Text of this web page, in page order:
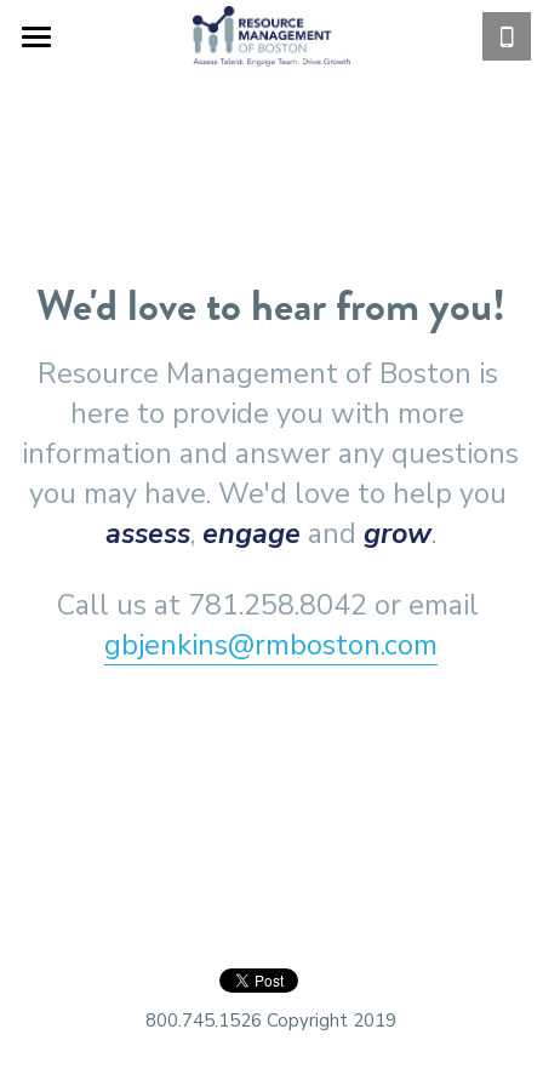
GROW
Privately Held
Private Equity Funded
Publicly Held
Private Equity Firms
Industries We Serve
CLIENT LOGIN
EBROCHURES
12 DRIVING FORCES
GROWTH CURVE
CONTACT US
We'd love to hear from you!
Resource Management of Boston is
here to provide you with more
information and answer any questions
assess, engage and grow.
gbjenkins@rmboston.com
800.745.1526 Copyright 2019